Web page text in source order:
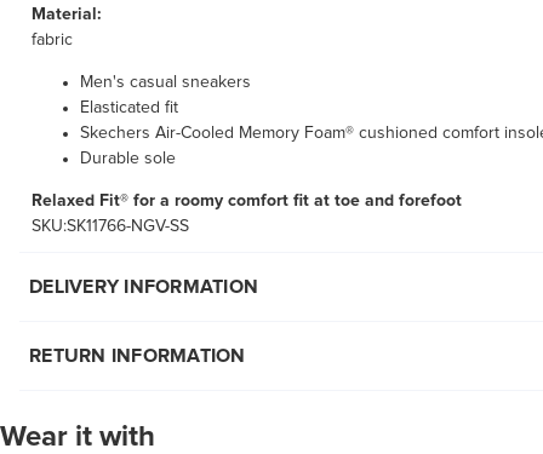
Material:
fabric
Men's casual sneakers
Elasticated fit
Skechers Air-Cooled Memory Foam® cushioned comfort
Durable sole
Relaxed Fit® for a roomy comfort fit at toe and forefoot
SKU:SK11766-NGV-SS
DELIVERY INFORMATION
RETURN INFORMATION
Wear it with